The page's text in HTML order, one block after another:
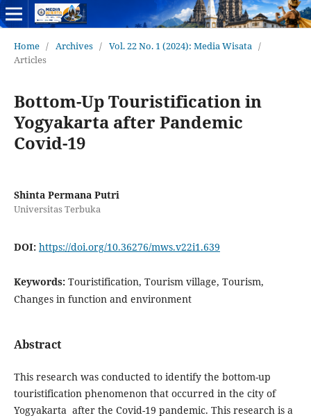
Home / Archives / Vol. 22 No. 1 (2024): Media Wisata /
Articles
Bottom-Up Touristification in
Yogyakarta after Pandemic
Covid-19
Shinta Permana Putri
Universitas Terbuka
DOI: https://doi.org/10.36276/mws.v22i1.639
Keywords: Touristification, Tourism village, Tourism,
Changes in function and environment
Abstract
This research was conducted to identify the bottom-up
touristification phenomenon that occurred in the city of
Yogyakarta after the Covid-19 pandemic. This research is a